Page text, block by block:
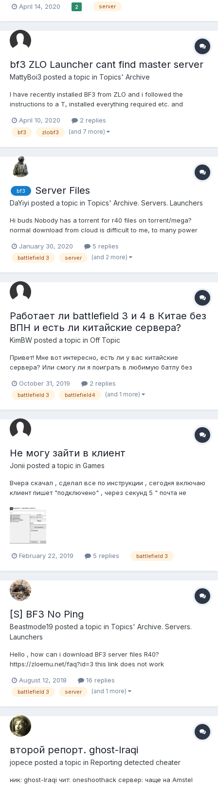
Assault Anti-cheat: ADKats Moderation ; Admins: Fap_Lxrd, M...
April 14, 2020 2 server
bf3 ZLO Launcher cant find master server
MattyBoi3 posted a topic in Topics' Archive
I have recently installed BF3 from ZLO and i followed the
instructions to a T, installed everything required etc. and
multiplayer, the "ZLO Launcher" window pops up, i put my ZLO
account details in, and when I click "connect to master" it
April 10, 2020 2 replies
bf3 zlobf3 (and 7 more)
bf3 Server Files
DaYiyi posted a topic in Topics' Archive. Servers. Launchers
Hi buds Nobody has a torrent for r40 files on torrent/mega?
normal download from cloud is difficult to me, to many power
the bf3 faq link is down can anyone pass me the file? (torrent or
mega in case it's a low size file)...
January 30, 2020 5 replies
battlefield 3 server (and 2 more)
Работает ли battlefield 3 и 4 в Китае без
ВПН и есть ли китайские сервера?
KimBW posted a topic in Off Topic
Привет! Мне вот интересно, есть ли у вас китайские
сервера? Или смогу ли я поиграть в любимую батлу без
October 31, 2019
2 replies
battlefield 3 battlefield4 (and 1 more)
Не могу зайти в клиент
Jonii posted a topic in Games
Вчера скачал , сделал все по инструкции , сегодня включаю
клиент пишет "подключено" , через секунд 5 " почта не
почтой все равно .
February 22, 2019 5 replies battlefield 3
[S] BF3 No Ping
Beastmode19 posted a topic in Topics' Archive. Servers.
Launchers
Hello , how can i download BF3 server files R40?
https://zloemu.net/faq?id=3 this link does not work
_R40_1427727_Binaries.rar it stops at 300 MB downloaded
August 12, 2018 16 replies
battlefield 3 server (and 1 more)
второй репорт. ghost-lraqi
jopece posted a topic in Reporting detected cheater
ник: ghost-lraqi чит: oneshoothack сервер: чаще на Amstel